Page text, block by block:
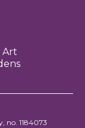
Art
no. 1184073